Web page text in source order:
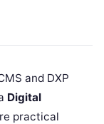
and DXP
Digital
practical